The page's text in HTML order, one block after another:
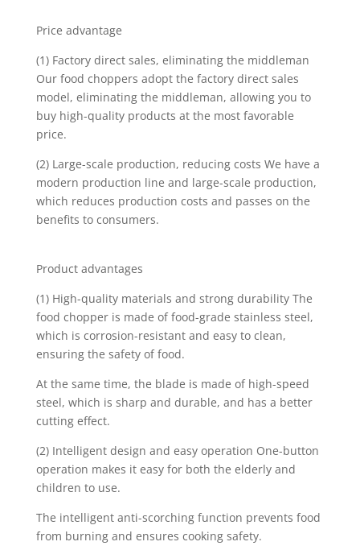
Price advantage
(1) Factory direct sales, eliminating the middleman
Our food choppers adopt the factory direct sales
model, eliminating the middleman, allowing you to
buy high-quality products at the most favorable
price.
(2) Large-scale production, reducing costs We have a
modern production line and large-scale production,
which reduces production costs and passes on the
benefits to consumers.
Product advantages
(1) High-quality materials and strong durability The
food chopper is made of food-grade stainless steel,
which is corrosion-resistant and easy to clean,
ensuring the safety of food.
At the same time, the blade is made of high-speed
steel, which is sharp and durable, and has a better
cutting effect.
(2) Intelligent design and easy operation One-button
operation makes it easy for both the elderly and
children to use.
The intelligent anti-scorching function prevents food
from burning and ensures cooking safety.